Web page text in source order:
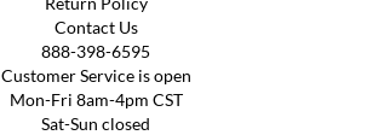
Contact Us
888-398-6595
Customer Service is open
Mon-Fri 8am-4pm CST
Sat-Sun closed